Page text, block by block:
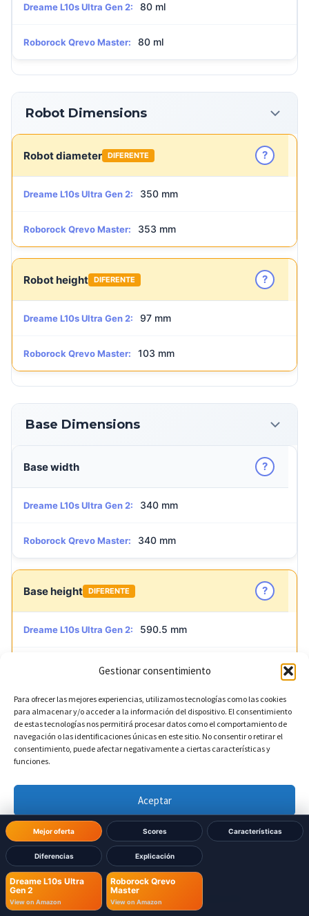
Gestionar consentimiento
Para ofrecer las mejores experiencias, utilizamos tecnologías como las cookies
para almacenar y/o acceder a la información del dispositivo. El consentimiento
de estas tecnologías nos permitirá procesar datos como el comportamiento de
navegación o las identificaciones únicas en este sitio. No consentir o retirar el
consentimiento, puede afectar negativamente a ciertas características y
funciones.
Aceptar
Denegar
Ver preferencias
Política de cookies Política de Privacidad
Mejor oferta Scores Características
Diferencias Explicación
Dreame L10s Ultra
Gen 2
View on Amazon
Roborock Qrevo
Master
View on Amazon
Dreame L10s Ultra Gen 2: 80 ml
Roborock Qrevo Master: 80 ml
Robot Dimensions
Robot diameter DIFERENTE ?
Dreame L10s Ultra Gen 2: 350 mm
Roborock Qrevo Master: 353 mm
Robot height DIFERENTE ?
Dreame L10s Ultra Gen 2: 97 mm
Roborock Qrevo Master: 103 mm
Base Dimensions
Base width ?
Dreame L10s Ultra Gen 2: 340 mm
Roborock Qrevo Master: 340 mm
Base height DIFERENTE ?
Dreame L10s Ultra Gen 2: 590.5 mm
Roborock Qrevo Master:
Base depth DIFERENTE ?
Dreame L10s Ultra Gen 2: 456.7 mm
487 mm